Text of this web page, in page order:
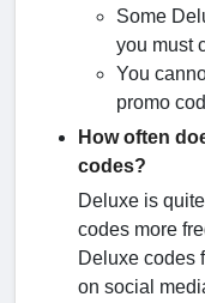
Some
you must
You
promo
How often
codes?
Deluxe is
codes more
Deluxe codes
on social